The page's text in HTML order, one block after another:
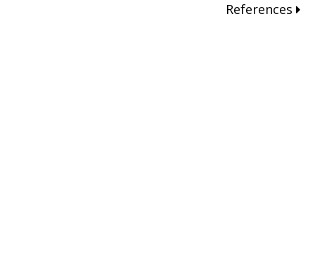
References